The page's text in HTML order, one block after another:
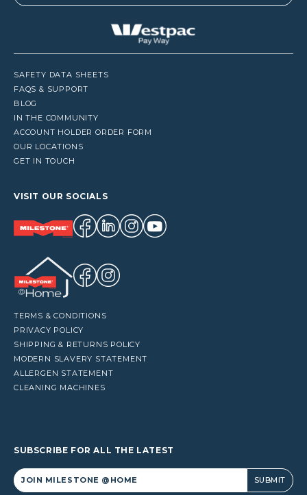
SAFETY DATA SHEETS
FAQS & SUPPORT
BLOG
IN THE COMMUNITY
ACCOUNT HOLDER ORDER FORM
OUR LOCATIONS
GET IN TOUCH
VISIT OUR SOCIALS
TERMS & CONDITIONS
PRIVACY POLICY
SHIPPING & RETURNS POLICY
MODERN SLAVERY STATEMENT
ALLERGEN STATEMENT
CLEANING MACHINES
SUBSCRIBE FOR ALL THE LATEST